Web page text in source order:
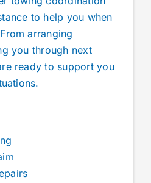
to help you when
arranging
you through next
ready to support you